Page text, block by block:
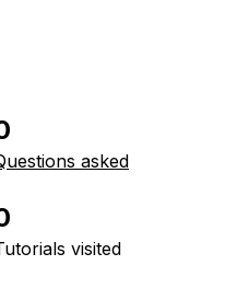
asked
visited